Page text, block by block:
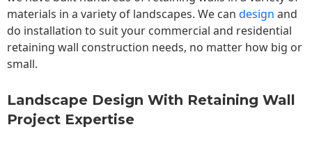
materials in a variety of landscapes. We can design and
do installation to suit your commercial and residential
retaining wall construction needs, no matter how big or
small.
Landscape Design With Retaining Wall
Project Expertise